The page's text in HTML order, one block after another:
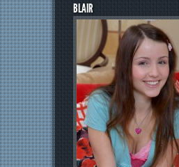
BLAIR